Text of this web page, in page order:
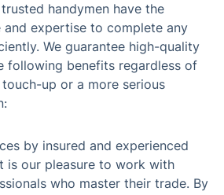
handymen have the
and expertise to complete any
We guarantee high-quality
following benefits regardless of
up or a more serious
by insured and experienced
is our pleasure to work with
who master their trade. By